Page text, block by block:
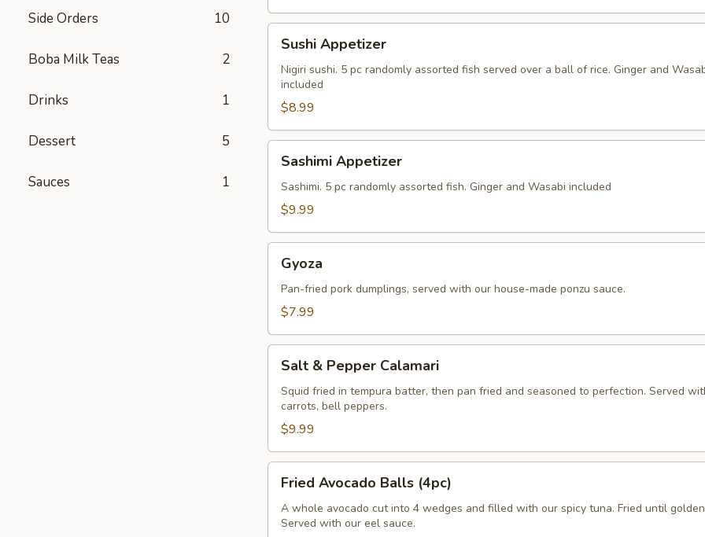
Side Orders 10
Boba Milk Teas 2
Drinks 1
Dessert 5
Sauces 1
Appetizer
Sushi Appetizer
Nigiri sushi. 5 pc randomly assorted fish served over a ball of rice. Ginger and
included
$8.99
Appetizer
Sashimi Appetizer
Sashimi. 5 pc randomly assorted fish. Ginger and Wasabi included
$9.99
Gyoza
Pan-fried pork dumplings, served with our house-made ponzu sauce.
$7.99
Pepper
Calamari
Salt & Pepper Calamari
Squid fried in tempura batter, then pan fried and seasoned to perfection. Served
carrots, bell peppers.
$9.99
Avocado
Balls
(4pc)
Fried Avocado Balls (4pc)
A whole avocado cut into 4 wedges and filled with our spicy tuna. Fried until
Served with our eel sauce.